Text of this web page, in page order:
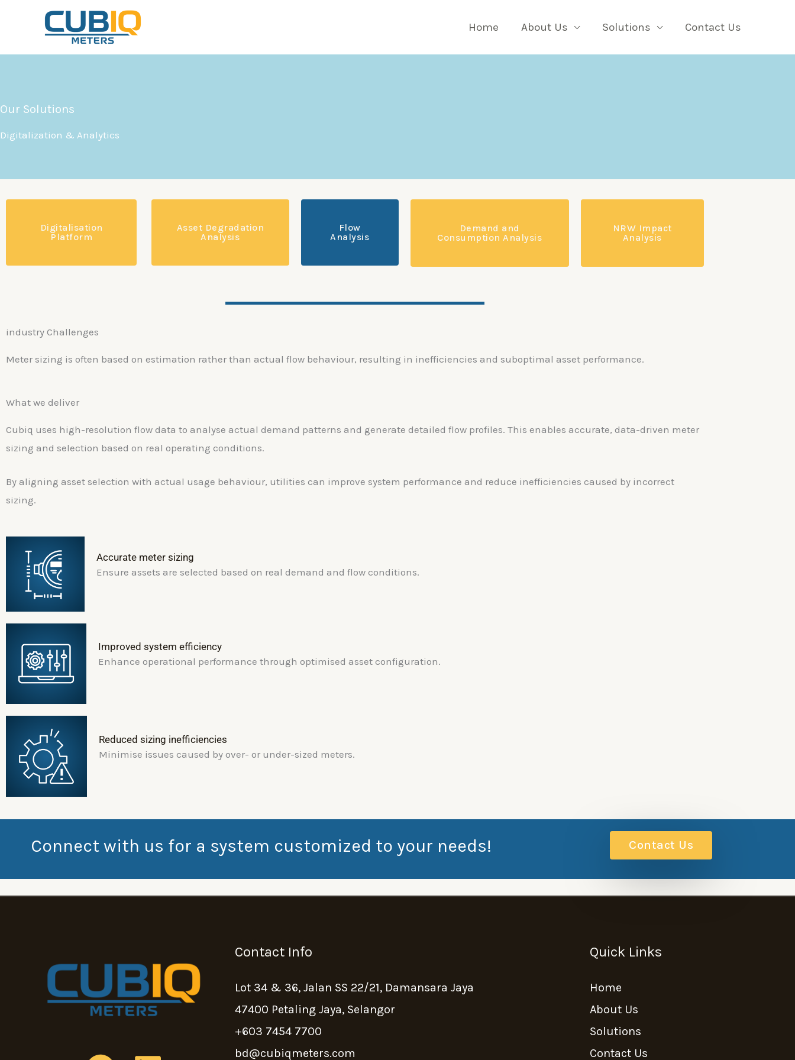
Home About Us Solutions Contact Us
Our Solutions
Digitalization & Analytics
Digitalisation
Platform
Asset Degradation
Analysis
Flow
Analysis
Demand and
Consumption Analysis
NRW Impact
Analysis
industry Challenges
Meter sizing is often based on estimation rather than actual flow behaviour, resulting in inefficiencies and suboptimal asset performance.
What we deliver
Cubiq uses high-resolution flow data to analyse actual demand patterns and generate detailed flow profiles. This enables accurate, data-driven meter
sizing and selection based on real operating conditions.
By aligning asset selection with actual usage behaviour, utilities can improve system performance and reduce inefficiencies caused by incorrect
sizing.
Accurate meter sizing
Ensure assets are selected based on real demand and flow conditions.
Improved system efficiency
Enhance operational performance through optimised asset configuration.
Reduced sizing inefficiencies
Minimise issues caused by over- or under-sized meters.
Connect with us for a system customized to your needs! Contact Us
Contact Info
Lot 34 & 36, Jalan SS 22/21, Damansara Jaya
47400 Petaling Jaya, Selangor
+603 7454 7700
bd@cubiqmeters.com
Quick Links
Home
About Us
Solutions
Contact Us